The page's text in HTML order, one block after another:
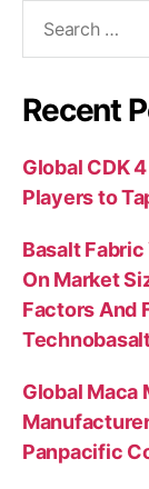
Recent
Global CDK
Players to
Basalt
On Market
Factors And
Global Maca
Panpacific